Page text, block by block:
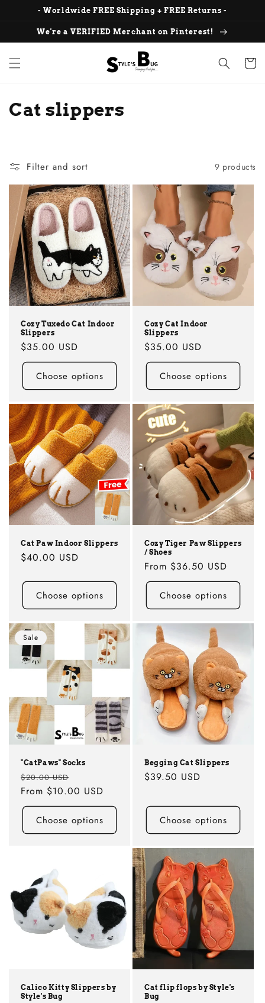
Skip to- Worldwide FREE Shipping + FREE Returns -
We're a VERIFIED Merchant on Pinterest!
Cart
C
c
t
i
o
Cat slippers
Filter and sort 9 products
Cozy Tuxedo Cat Indoor
Slippers
Regular
price
$35.00 USD
Choose options
Cozy Cat Indoor
Slippers
Regular
price
$35.00 USD
Choose options
Cat Paw Indoor Slippers
Regular
$40.00 USD
Choose options
Cozy Tiger Paw Slippers
/ Shoes
Regular
price
From $36.50 USD
Choose options
Sale
"CatPaws" Socks
Regular
price
$20.00 USD
price
From $10.00 USD
Choose options
Begging Cat Slippers
Regular
$39.50 USD
Choose options
Calico Kitty Slippers by
Style's Bug
Cat flip flops by Style's
Bug